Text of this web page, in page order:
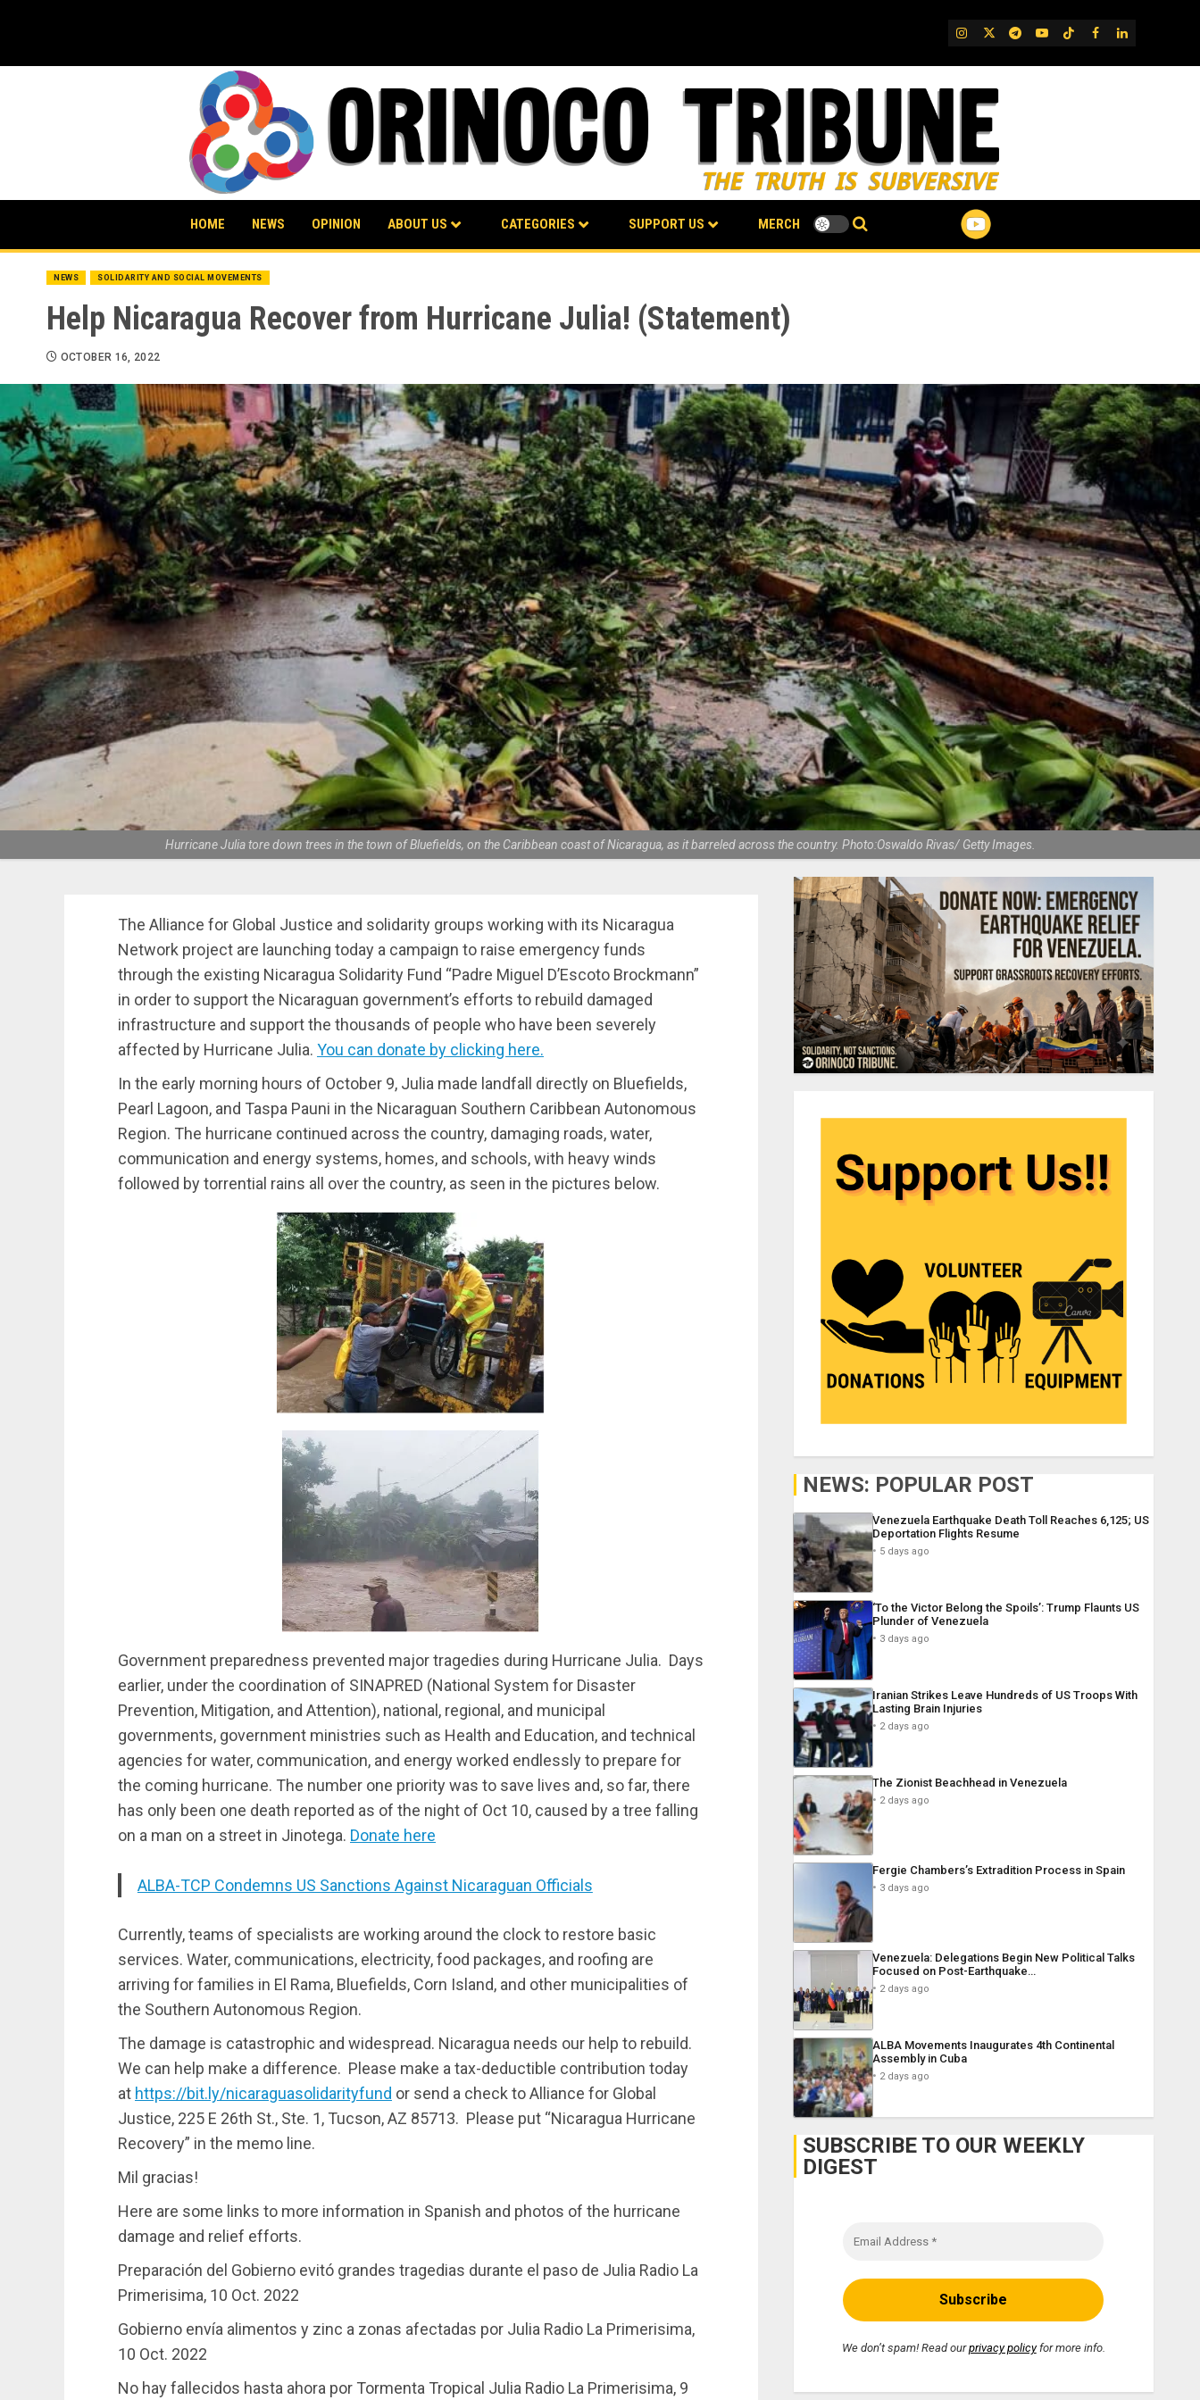
IG TwitterTelegram
YouTube
TikTok
FB LinkedIn
HOME NEWS OPINION ABOUT US CATEGORIES SUPPORT US MERCH
NEWS SOLIDARITY AND SOCIAL MOVEMENTS
Help Nicaragua Recover from Hurricane Julia! (Statement)
OCTOBER 16, 2022
Hurricane Julia tore down trees in the town of Bluefields, on the Caribbean coast of Nicaragua, as it barreled across the country. Photo:Oswaldo Rivas/ Getty Images.
The Alliance for Global Justice and solidarity groups working with its Nicaragua
Network project are launching today a campaign to raise emergency funds
through the existing Nicaragua Solidarity Fund “Padre Miguel D’Escoto Brockmann”
in order to support the Nicaraguan government’s efforts to rebuild damaged
infrastructure and support the thousands of people who have been severely
affected by Hurricane Julia. You can donate by clicking here.
In the early morning hours of October 9, Julia made landfall directly on Bluefields,
Pearl Lagoon, and Taspa Pauni in the Nicaraguan Southern Caribbean Autonomous
Region. The hurricane continued across the country, damaging roads, water,
communication and energy systems, homes, and schools, with heavy winds
followed by torrential rains all over the country, as seen in the pictures below.
Government preparedness prevented major tragedies during Hurricane Julia. Days
earlier, under the coordination of SINAPRED (National System for Disaster
Prevention, Mitigation, and Attention), national, regional, and municipal
governments, government ministries such as Health and Education, and technical
agencies for water, communication, and energy worked endlessly to prepare for
the coming hurricane. The number one priority was to save lives and, so far, there
has only been one death reported as of the night of Oct 10, caused by a tree falling
on a man on a street in Jinotega. Donate here
ALBA-TCP Condemns US Sanctions Against Nicaraguan Officials
Currently, teams of specialists are working around the clock to restore basic
services. Water, communications, electricity, food packages, and roofing are
arriving for families in El Rama, Bluefields, Corn Island, and other municipalities of
the Southern Autonomous Region.
The damage is catastrophic and widespread. Nicaragua needs our help to rebuild.
We can help make a difference. Please make a tax-deductible contribution today
at https://bit.ly/nicaraguasolidarityfund or send a check to Alliance for Global
Justice, 225 E 26th St., Ste. 1, Tucson, AZ 85713. Please put “Nicaragua Hurricane
Recovery” in the memo line.
Mil gracias!
Here are some links to more information in Spanish and photos of the hurricane
damage and relief efforts.
Preparación del Gobierno evitó grandes tragedias durante el paso de Julia Radio La
Primerisima, 10 Oct. 2022
Gobierno envía alimentos y zinc a zonas afectadas por Julia Radio La Primerisima,
10 Oct. 2022
No hay fallecidos hasta ahora por Tormenta Tropical Julia Radio La Primerisima, 9
NEWS: POPULAR POST
Venezuela Earthquake Death Toll Reaches 6,125; US
Deportation Flights Resume
5 days ago
‘To the Victor Belong the Spoils’: Trump Flaunts US
Plunder of Venezuela
3 days ago
Iranian Strikes Leave Hundreds of US Troops With
Lasting Brain Injuries
2 days ago
The Zionist Beachhead in Venezuela
2 days ago
Fergie Chambers’s Extradition Process in Spain
3 days ago
Venezuela: Delegations Begin New Political Talks
Focused on Post-Earthquake…
2 days ago
ALBA Movements Inaugurates 4th Continental
Assembly in Cuba
2 days ago
SUBSCRIBE TO OUR WEEKLY
DIGEST
We don’t spam! Read ourprivacy policyfor more info.